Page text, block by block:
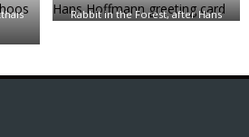
Rabbit in the Forest, after Hans